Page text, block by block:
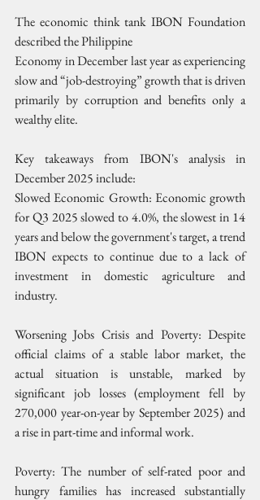
The economic think tank IBON Foundation
described the Philippine
Economy in December last year as experiencing
slow and “job-destroying” growth that is driven
primarily by corruption and benefits only a
wealthy elite.
Key takeaways from IBON's analysis in
December 2025 include:
Slowed Economic Growth: Economic growth
for Q3 2025 slowed to 4.0%, the slowest in 14
years and below the government's target, a trend
IBON expects to continue due to a lack of
investment in domestic agriculture and
industry.
Worsening Jobs Crisis and Poverty: Despite
official claims of a stable labor market, the
actual situation is unstable, marked by
significant job losses (employment fell by
270,000 year-on-year by September 2025) and
a rise in part-time and informal work.
Poverty: The number of self-rated poor and
hungry families has increased substantially